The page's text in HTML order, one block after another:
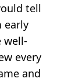
tell
early
well-
every
and